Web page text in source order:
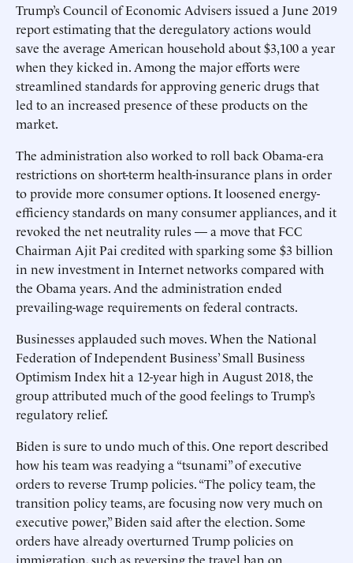
Trump’s Council of Economic Advisers issued a June 2019
report estimating that the deregulatory actions would
save the average American household about $3,100 a year
when they kicked in. Among the major efforts were
streamlined standards for approving generic drugs that
led to an increased presence of these products on the
market.
The administration also worked to roll back Obama-era
restrictions on short-term health-insurance plans in order
to provide more consumer options. It loosened energy-
efficiency standards on many consumer appliances, and it
revoked the net neutrality rules — a move that FCC
Chairman Ajit Pai credited with sparking some $3 billion
in new investment in Internet networks compared with
the Obama years. And the administration ended
prevailing-wage requirements on federal contracts.
Businesses applauded such moves. When the National
Federation of Independent Business’ Small Business
Optimism Index hit a 12-year high in August 2018, the
group attributed much of the good feelings to Trump’s
regulatory relief.
Biden is sure to undo much of this. One report described
how his team was readying a “tsunami” of executive
orders to reverse Trump policies. “The policy team, the
transition policy teams, are focusing now very much on
executive power,” Biden said after the election. Some
orders have already overturned Trump policies on
immigration, such as reversing the travel ban on